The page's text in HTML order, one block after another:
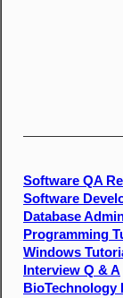
Software QA
Software
Database
Programming
Windows
Interview Q & A
BioTechnology